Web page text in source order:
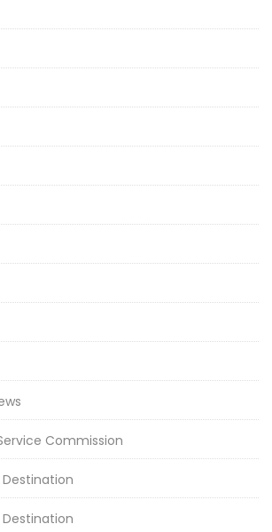
Commission